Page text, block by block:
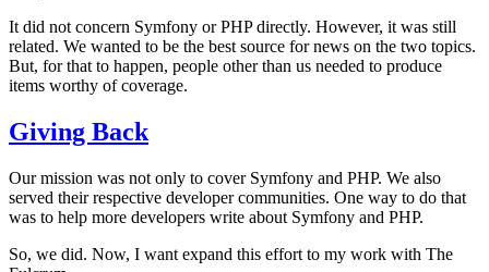
It did not concern Symfony or PHP directly. However, it was still
related. We wanted to be the best source for news on the two topics.
But, for that to happen, people other than us needed to produce
items worthy of coverage.
Giving Back
Our mission was not only to cover Symfony and PHP. We also
served their respective developer communities. One way to do that
was to help more developers write about Symfony and PHP.
So, we did. Now, I want expand this effort to my work with The